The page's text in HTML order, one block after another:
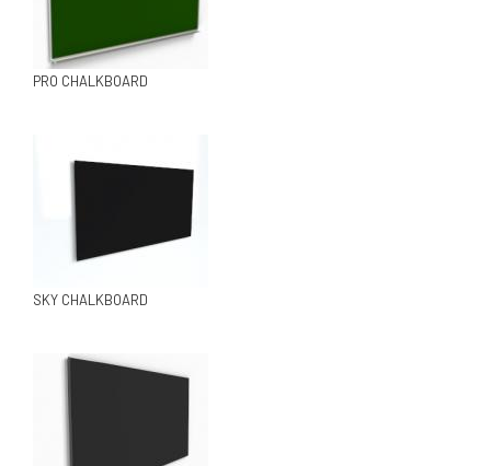
PRO CHALKBOARD
SKY CHALKBOARD